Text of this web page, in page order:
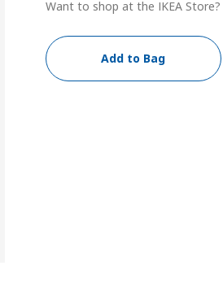
Want to shop at the IKEA Store?
Add to Bag